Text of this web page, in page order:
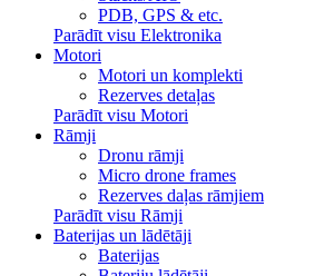
PDB, GPS & etc.
Parādīt visu Elektronika
Motori
Motori un komplekti
Rezerves detaļas
Parādīt visu Motori
Rāmji
Dronu rāmji
Micro drone frames
Rezerves daļas rāmjiem
Parādīt visu Rāmji
Baterijas un lādētāji
Baterijas